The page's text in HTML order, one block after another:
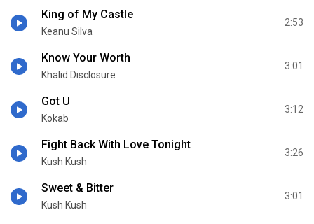
King of My Castle
Keanu Silva
2:53
Know Your Worth
Khalid Disclosure
3:01
Got U
Kokab
3:12
Fight Back With Love Tonight
Kush Kush
3:26
Sweet & Bitter
Kush Kush
3:01